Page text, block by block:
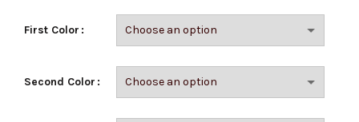
First Color
Second Color